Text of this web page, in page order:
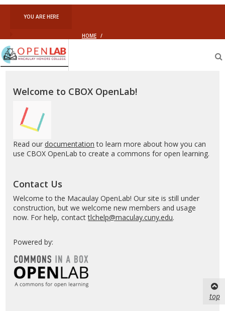
YOU ARE HERE
HOME /
Macaulay
OpenLab
Welcome to CBOX OpenLab!
Read our documentation to learn more about how you can
use CBOX OpenLab to create a commons for open learning.
Contact Us
Welcome to the Macaulay OpenLab! Our site is still under
construction, but we welcome new members and usage
now. For help, contacttlchelp@maculay.cuny.edu.
Powered by:
top